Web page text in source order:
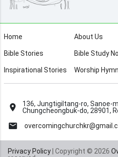
Home About Us
Bible Stories Bible Study
Inspirational Stories Worship
136, Jungtigiltang-ro, Sanoe-
Chungcheongbuk-do, 28901,
Privacy Policy | Copyright © 2026